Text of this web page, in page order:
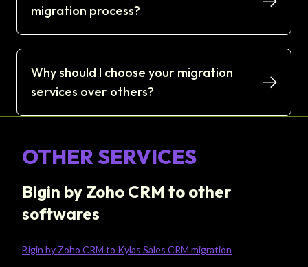
migration process?
Why should I choose your migration
services over others?
OTHER SERVICES
Bigin by Zoho CRM to other
softwares
Bigin by Zoho CRM to Kylas Sales CRM migration